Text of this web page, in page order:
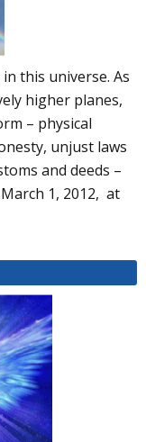
this universe. As
higher planes,
– physical
unjust laws
and deeds –
1, 2012, at